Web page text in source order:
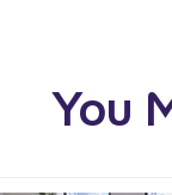
You